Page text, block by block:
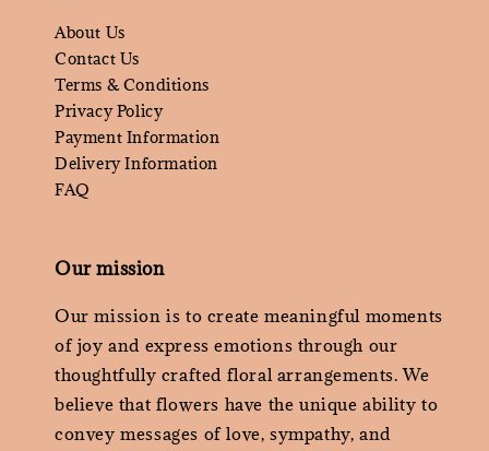
About Us
Contact Us
Terms & Conditions
Privacy Policy
Payment Information
Delivery Information
FAQ
Our mission
Our mission is to create meaningful moments
of joy and express emotions through our
thoughtfully crafted floral arrangements. We
believe that flowers have the unique ability to
convey messages of love, sympathy, and